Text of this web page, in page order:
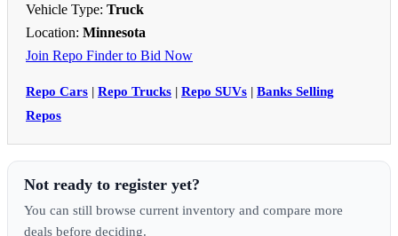
Vehicle Type: Truck
Location: Minnesota
Join Repo Finder to Bid Now
Repo Cars | Repo Trucks | Repo SUVs | Banks Selling
Repos
Not ready to register yet?
You can still browse current inventory and compare more
deals before deciding.